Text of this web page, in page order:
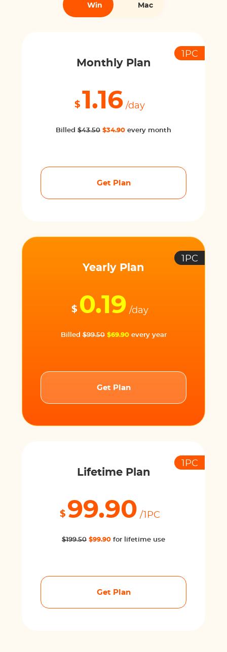
Win Mac
Monthly Plan
1PC
$ 1.16 /day
Billed $43.50 $34.90 every month
Get Plan
Yearly Plan
1PC
$ 0.19 /day
Billed$99.50 $69.90every year
Get Plan
Lifetime Plan
1PC
$ 99.90 /1PC
$199.50 $99.90 for lifetime use
Get Plan